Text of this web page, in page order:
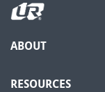
ABOUT
RESOURCES